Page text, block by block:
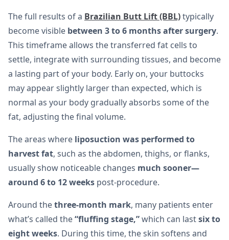
The full results of a Brazilian Butt Lift (BBL)typically
become visible between 3 to 6 months after surgery.
This timeframe allows the transferred fat cells to
settle, integrate with surrounding tissues, and become
a lasting part of your body. Early on, your buttocks
may appear slightly larger than expected, which is
normal as your body gradually absorbs some of the
fat, adjusting the final volume.
The areas where liposuction was performed to
harvest fat, such as the abdomen, thighs, or flanks,
usually show noticeable changes much sooner—
around 6 to 12 weeks post-procedure.
Around thethree-month mark, many patients enter
what’s called the“fluffing stage,”which can lastsix to
eight weeks. During this time, the skin softens and